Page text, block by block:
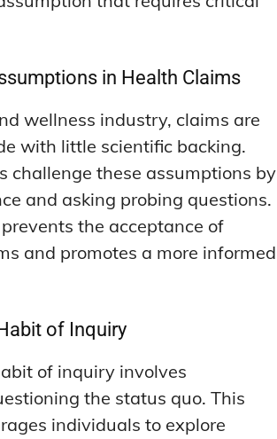
in Health Claims
wellness industry, claims are
with little scientific backing.
challenge these assumptions by
and asking probing questions.
the acceptance of
and promotes a more informed
of Inquiry
of inquiry involves
the status quo. This
individuals to explore